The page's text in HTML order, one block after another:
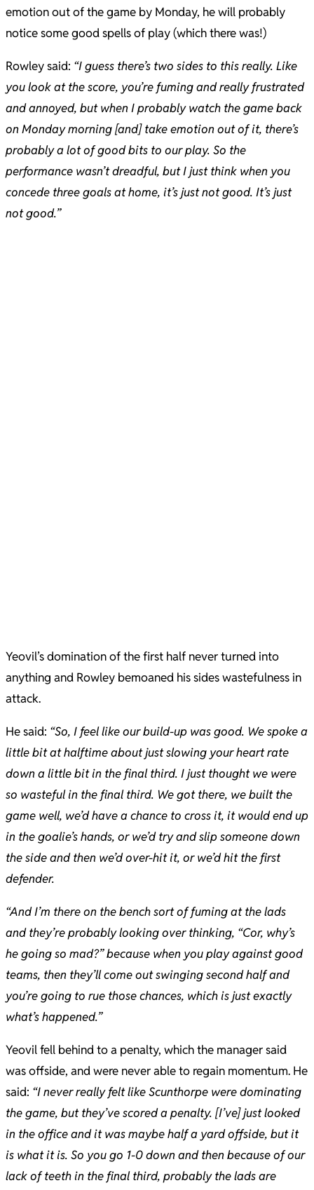
emotion out of the game by Monday, he will probably
notice some good spells of play (which there was!)
Rowley said: “I guess there’s two sides to this really. Like
you look at the score, you’re fuming and really frustrated
and annoyed, but when I probably watch the game back
on Monday morning [and] take emotion out of it, there’s
probably a lot of good bits to our play. So the
performance wasn’t dreadful, but I just think when you
concede three goals at home, it’s just not good. It’s just
not good.”
Yeovil’s domination of the first half never turned into
anything and Rowley bemoaned his sides wastefulness in
attack.
He said: “​So, I feel like our build-up was good. We spoke a
little bit at halftime about just slowing your heart rate
down a little bit in the final third. I just thought we were
so wasteful in the final third. We got there, we built the
game well, we’d have a chance to cross it, it would end up
in the goalie’s hands, or we’d try and slip someone down
the side and then we’d over-hit it, or we’d hit the first
defender.
“​And I’m there on the bench sort of fuming at the lads
and they’re probably looking over thinking, “Cor, why’s
he going so mad?” because when you play against good
teams, then they’ll come out swinging second half and
you’re going to rue those chances, which is just exactly
what’s happened.”
Yeovil fell behind to a penalty, which the manager said
was offside, and were never able to regain momentum. He
said: “I never really felt like Scunthorpe were dominating
the game, but they’ve scored a penalty. [I’ve] just looked
in the office and it was maybe half a yard offside, but it
is what it is. So you go 1-0 down and then because of our
lack of teeth in the final third, probably the lads are